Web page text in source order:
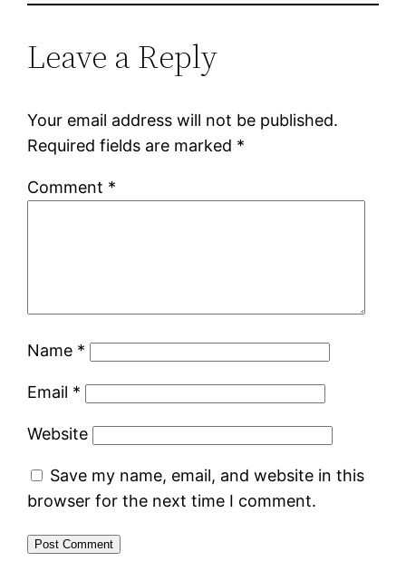
Leave a Reply
Your email address will not be published.
Required fields are marked *
Comment *
Name *
Email *
Website
Save my name, email, and website in this
browser for the next time I comment.